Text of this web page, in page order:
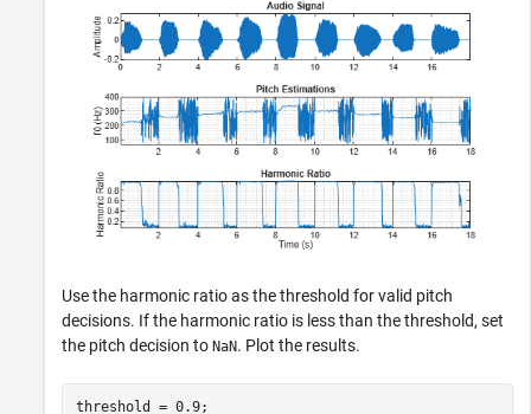
Use the harmonic ratio as the threshold for valid pitch
decisions. If the harmonic ratio is less than the threshold, set
the pitch decision to NaN. Plot the results.
threshold = 0.9;